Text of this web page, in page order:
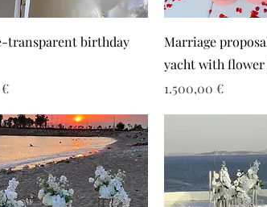
transparent birthday
Marriage
yacht with flower
Τιμή
1.500,00 €